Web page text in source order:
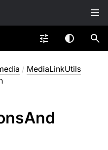
/ MediaLinkUtils
And